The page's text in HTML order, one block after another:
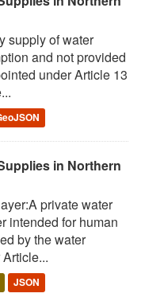
supply of water
and not provided
under Article 13
in Northern
private water
intended for human
by the water
JSON